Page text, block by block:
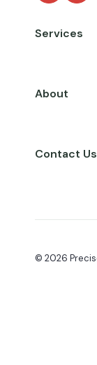
Services
About
Contact Us
© 2026